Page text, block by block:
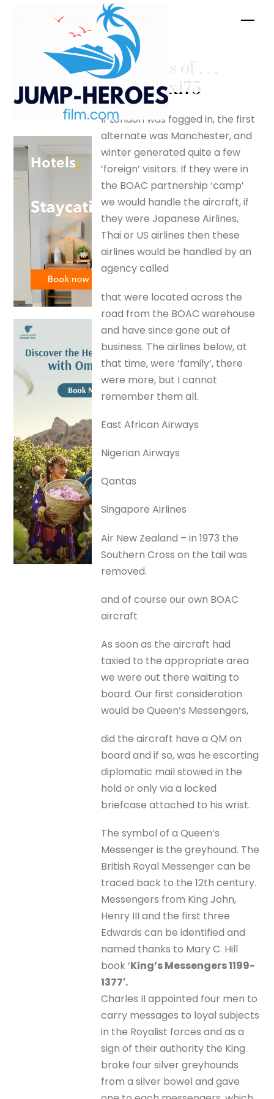
More tails of . . .
– silverfox175
If London was fogged in, the first
alternate was Manchester, and
winter generated quite a few
‘foreign’ visitors. If they were in
the BOAC partnership ‘camp’
we would handle the aircraft, if
they were Japanese Airlines,
Thai or US airlines then these
airlines would be handled by an
agency called
that were located across the
road from the BOAC warehouse
and have since gone out of
business. The airlines below, at
that time, were ‘family’, there
were more, but I cannot
remember them all.
East African Airways
Nigerian Airways
Qantas
Singapore Airlines
Air New Zealand – in 1973 the
Southern Cross on the tail was
removed.
and of course our own BOAC
aircraft
As soon as the aircraft had
taxied to the appropriate area
we were out there waiting to
board. Our first consideration
would be Queen’s Messengers,
did the aircraft have a QM on
board and if so, was he escorting
diplomatic mail stowed in the
hold or only via a locked
briefcase attached to his wrist.
The symbol of a Queen’s
Messenger is the greyhound. The
British Royal Messenger can be
traced back to the 12th century.
Messengers from King John,
Henry III and the first three
Edwards can be identified and
named thanks to Mary C. Hill
book ‘King’s Messengers 1199-
1377′.
Charles II appointed four men to
carry messages to loyal subjects
in the Royalist forces and as a
sign of their authority the King
broke four silver greyhounds
from a silver bowel and gave